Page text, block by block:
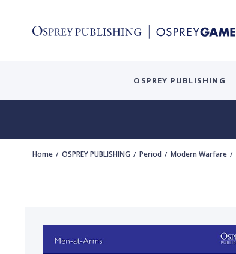
OSPREY PUBLISHING
Home OSPREY PUBLISHING Period Modern Warfare